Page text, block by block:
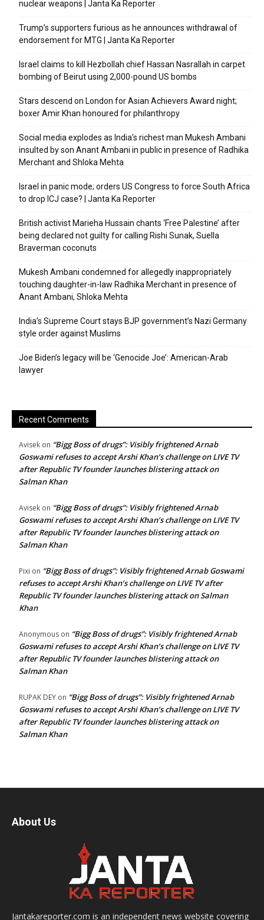
nuclear weapons | Janta Ka Reporter
Trump’s supporters furious as he announces withdrawal of
endorsement for MTG | Janta Ka Reporter
Israel claims to kill Hezbollah chief Hassan Nasrallah in carpet
bombing of Beirut using 2,000-pound US bombs
Stars descend on London for Asian Achievers Award night;
boxer Amir Khan honoured for philanthropy
Social media explodes as India’s richest man Mukesh Ambani
insulted by son Anant Ambani in public in presence of Radhika
Merchant and Shloka Mehta
Israel in panic mode; orders US Congress to force South Africa
to drop ICJ case? | Janta Ka Reporter
British activist Marieha Hussain chants ‘Free Palestine’ after
being declared not guilty for calling Rishi Sunak, Suella
Braverman coconuts
Mukesh Ambani condemned for allegedly inappropriately
touching daughter-in-law Radhika Merchant in presence of
Anant Ambani, Shloka Mehta
India’s Supreme Court stays BJP government’s Nazi Germany
style order against Muslims
Joe Biden’s legacy will be ‘Genocide Joe’: American-Arab
lawyer
Recent Comments
Avisek on “Bigg Boss of drugs”: Visibly frightened Arnab
Goswami refuses to accept Arshi Khan’s challenge on LIVE TV
after Republic TV founder launches blistering attack on
Salman Khan
Avisek on “Bigg Boss of drugs”: Visibly frightened Arnab
Goswami refuses to accept Arshi Khan’s challenge on LIVE TV
after Republic TV founder launches blistering attack on
Salman Khan
Pixi on “Bigg Boss of drugs”: Visibly frightened Arnab Goswami
refuses to accept Arshi Khan’s challenge on LIVE TV after
Republic TV founder launches blistering attack on Salman
Khan
Anonymous on “Bigg Boss of drugs”: Visibly frightened Arnab
Goswami refuses to accept Arshi Khan’s challenge on LIVE TV
after Republic TV founder launches blistering attack on
Salman Khan
RUPAK DEY on “Bigg Boss of drugs”: Visibly frightened Arnab
Goswami refuses to accept Arshi Khan’s challenge on LIVE TV
after Republic TV founder launches blistering attack on
Salman Khan
About Us
Jantakareporter.com is an independent news website covering